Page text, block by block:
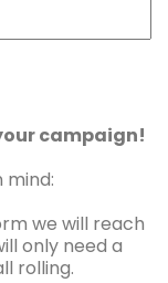
campaign!
mind:
we will reach
only need a
rolling.